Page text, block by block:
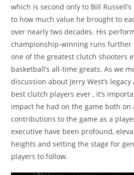
which is second only to Bill
to how much value he brought to
over nearly two decades. His
championship-winning runs further
one of the greatest clutch shooters
basketball’s all-time greats. As we
discussion about Jerry West’s legacy
best clutch players ever , it’s
impact he had on the game both
contributions to the game as a
executive have been profound,
heights and setting the stage for
players to follow.